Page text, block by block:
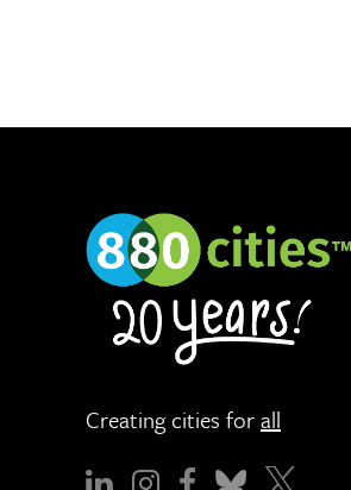
Creating cities forall